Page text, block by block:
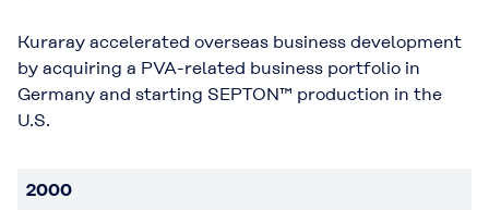
Kuraray accelerated overseas business development
by acquiring a PVA-related business portfolio in
Germany and starting SEPTON™ production in the
U.S.
2000